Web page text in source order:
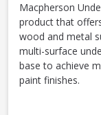
Macpherson
product that
wood and metal
multi-surface
base to achieve
paint finishes.